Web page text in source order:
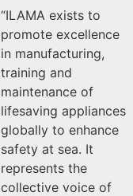
“ILAMA exists to
promote excellence
in manufacturing,
training and
maintenance of
lifesaving appliances
globally to enhance
safety at sea. It
represents the
collective voice of